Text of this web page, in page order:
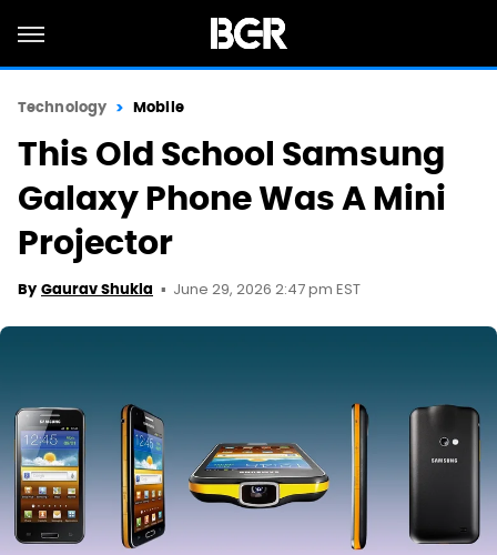
Technology Mobile
This Old School Samsung
Galaxy Phone Was A Mini
Projector
By Gaurav Shukla June 29, 2026 2:47 pm EST